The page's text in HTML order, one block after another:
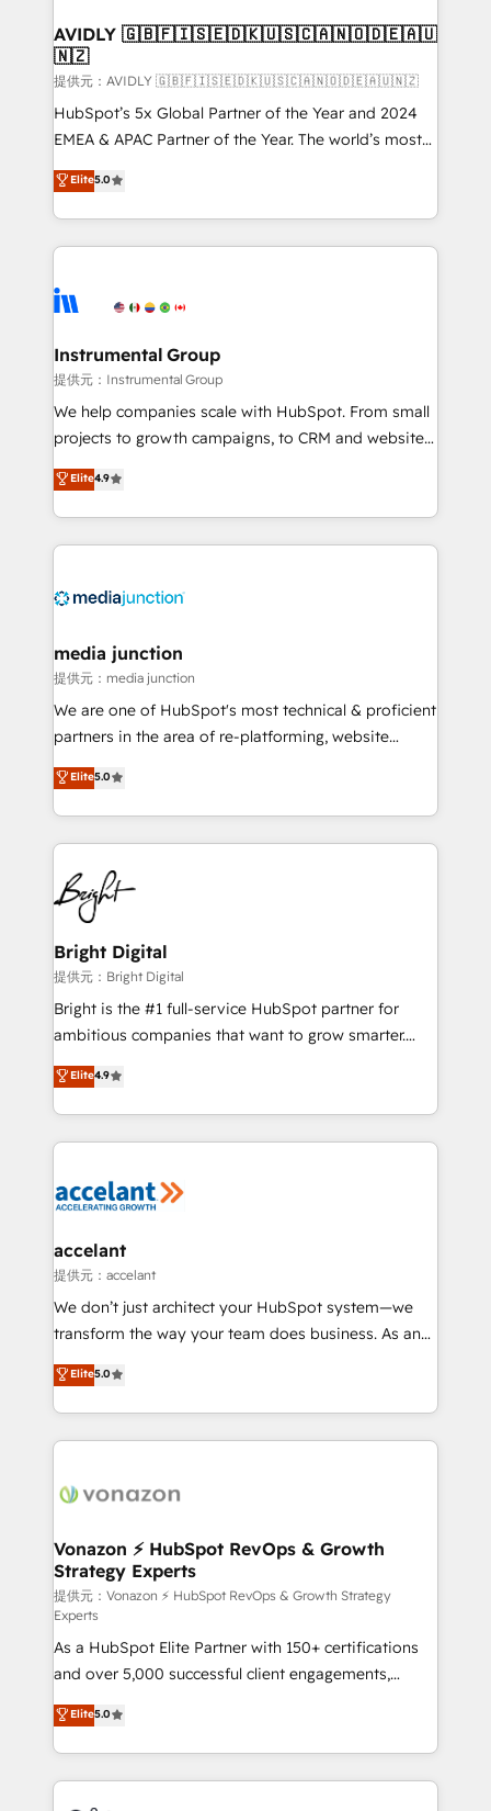
we help: ✔️ Full HubSpot implementations and portal
optimization ✔️ Data migrations, CRM architecture,
and reporting foundations ✔️ Custom integrations
and workflow automation ✔️ User adoption
programs, training, and enablement Through project-
partnerships, we guide organizations through the
revenue maturity model - delivering the right
grows.
AVIDLY 🇬🇧🇫🇮🇸🇪🇩🇰🇺🇸🇨🇦🇳🇴🇩🇪🇦🇺
🇳🇿
提供元：AVIDLY 🇬🇧🇫🇮🇸🇪🇩🇰🇺🇸🇨🇦🇳🇴🇩🇪🇦🇺🇳🇿
HubSpot’s 5x Global Partner of the Year and 2024
EMEA & APAC Partner of the Year. The world’s most
experienced and fully accredited HubSpot Solutions
Partner. 🚀 With 2,750+ HubSpot projects delivered
and 370+ specialists across EMEA, APAC and NAM,
we de-risk complex CRM programmes and
multi-region migrations to AI-powered automation,
scale. 🏆 HubSpot’s CEO called us “the partner of the
future.” Others agree it is proof of trust built through
measurable impact.
Elite5.0
Instrumental Group
提供元：Instrumental Group
We help companies scale with HubSpot. From small
projects to growth campaigns, to CRM and websites.
Hire an agency that's experienced in every inch of
HubSpot and willing to work hand-in-hand with your
team to simplify the complex and build a better
experience for your team and customers.
Elite4.9
media junction
提供元：media junction
We are one of HubSpot's most technical & proficient
partners in the area of re-platforming, website
design & development. We specialize in multi-hub
implementations for mid-market & enterprise
companies. We are woman-owned, powered by
coffee, and we ❤️ dogs. We produce award-winning
work for our clients. 🏆2023 Technical Expertise
Impact Award 🏆2022 Technical Expertise Impact
Award 🏆2022 Platform Migration Excellence Impact
Award 🏆2020 Elite Solutions Partner 🏆2019
Integrations HubSpot Impact Award 🏆2019
Marketing Enablement HubSpot Impact Award 🏆
2018 Website Design HubSpot Impact Award 🏆2017
Growth-Driven Design Agency of the Year 🏆2016
Sales Enablement HubSpot Impact Award 🏆2015
HubSpot COS Performance Award 🏆2014 HubSpot
COS Design Award 🏆2013 HubSpot Marketplace
Partner 📆Founded in 1997
Elite5.0
Bright Digital
提供元：Bright Digital
Bright is the #1 full-service HubSpot partner for
ambitious companies that want to grow smarter.
From HubSpot onboarding, to training, from
developing a new website to lead generation and
digital marketing; we do it all (and with great
results)! In short, our services include: - HubSpot
HubSpot development: websites, custom modules,
marketing, advertising, campaigns, content and
design We connect people, data and technology to
improve customer experiences. With our bright
people, exciting ideas and can-do mentality, we
your challenge; our passionate and growth driven
team of 100+ experts is ready for you! Driving digital
Elite4.9
accelant
提供元：accelant
We don’t just architect your HubSpot system—we
transform the way your team does business. As an
Elite HubSpot Solutions Partner, we specialize in
creating tailored, end-to-end CRM solutions that
accelerate growth, improve operational efficiency,
and ensure faster time to value on HubSpot. What
day one, our team takes the time to deeply
strategies that deliver impactful results. Our mission
is to empower you to unlock HubSpot’s full potential
—faster. Through expert training, unmatched
responsiveness, and ongoing support, we equip
your team to adopt new systems with confidence
and achieve a unified, data-driven approach to
customer engagement.
Elite5.0
Vonazon ⚡ HubSpot RevOps & Growth
Strategy Experts
提供元：Vonazon ⚡ HubSpot RevOps & Growth Strategy
Experts
As a HubSpot Elite Partner with 150+ certifications
and over 5,000 successful client engagements,
Vonazon turns marketing complexity into
measurable, scalable growth. From onboarding to
enterprise-grade campaigns, our in-house team
builds scalable strategies that drive long-term
revenue. ⚙️ HubSpot Integration & Optimization •
Elite5.0